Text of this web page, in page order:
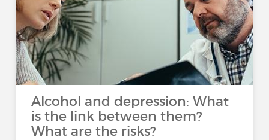
Alcohol and depression: What
is the link between them?
What are the risks?